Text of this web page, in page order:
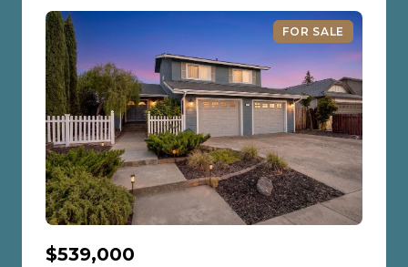
FOR SALE
$539,000